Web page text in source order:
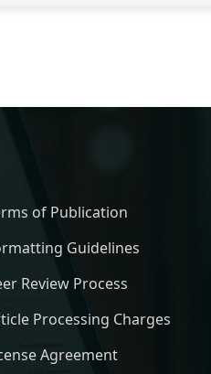
of Publication
Guidelines
Review Process
Processing Charges
Agreement